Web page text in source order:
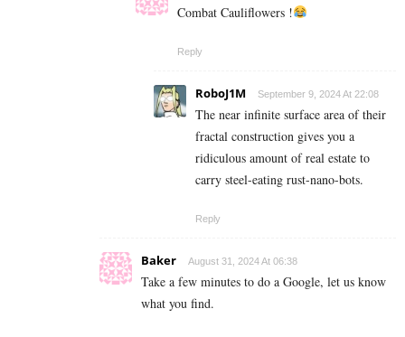
Combat Cauliflowers !
Reply
RoboJ1M September 9, 2024 At 22:08
The near infinite surface area of their
fractal construction gives you a
ridiculous amount of real estate to
carry steel-eating rust-nano-bots.
Reply
Baker August 31, 2024 At 06:38
Take a few minutes to do a Google, let us know
what you find.